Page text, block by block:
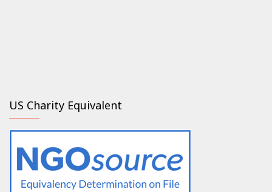
US Charity Equivalent